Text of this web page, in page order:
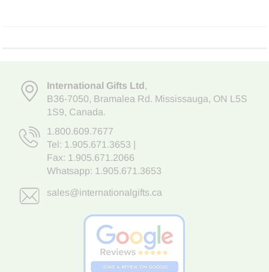
International Gifts Ltd,
B36-7050, Bramalea Rd. Mississauga, ON L5S
1S9, Canada.
1.800.609.7677
Tel: 1.905.671.3653
Fax: 1.905.671.2066
Whatsapp: 1.905.671.3653
sales@internationalgifts.ca